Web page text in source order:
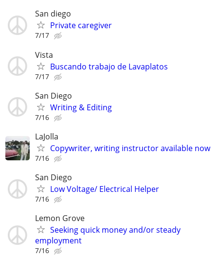
San diego
Private caregiver
7/17
Vista
Buscando trabajo de Lavaplatos
7/17
San Diego
Writing & Editing
7/16
LaJolla
Copywriter, writing instructor available now
7/16
San Diego
Low Voltage/ Electrical Helper
7/16
Lemon Grove
Seeking quick money and/or steady
employment
7/16